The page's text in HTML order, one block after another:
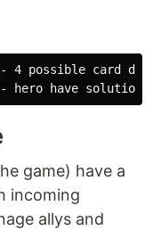
card draw
game) have a
incoming
allys and